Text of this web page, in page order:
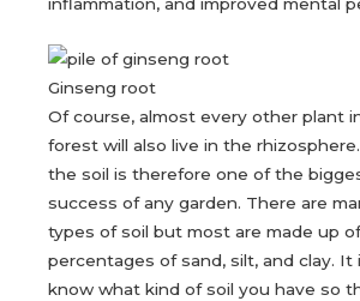
inflammation, and improved mental
Ginseng root
Of course, almost every other plant
forest will also live in the
the soil is therefore one of the
success of any garden. There are
types of soil but most are made up
percentages of sand, silt, and clay.
know what kind of soil you have so